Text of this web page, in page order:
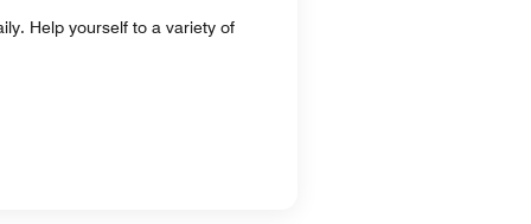
Help yourself to a variety of